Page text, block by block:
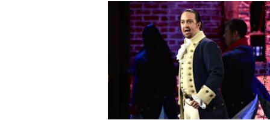
Theo Wargo/Getty Images Entertainment/Getty Images